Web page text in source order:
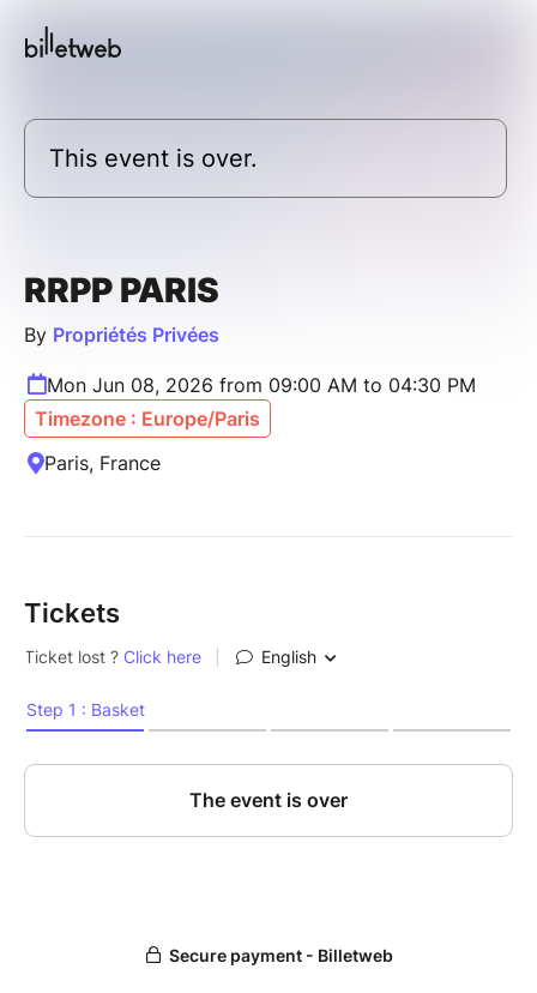
This event is over.
RRPP PARIS
By Propriétés Privées
Mon Jun 08, 2026 from 09:00 AM to 04:30 PM
Timezone : Europe/Paris
Paris, France
Tickets